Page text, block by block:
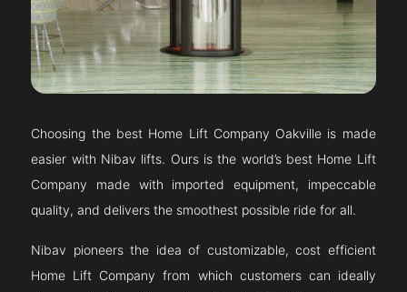
Choosing the best Home Lift Company Oakville is made
easier with Nibav lifts. Ours is the world’s best Home Lift
Company made with imported equipment, impeccable
quality, and delivers the smoothest possible ride for all.
Nibav pioneers the idea of customizable, cost efficient
Home Lift Company from which customers can ideally